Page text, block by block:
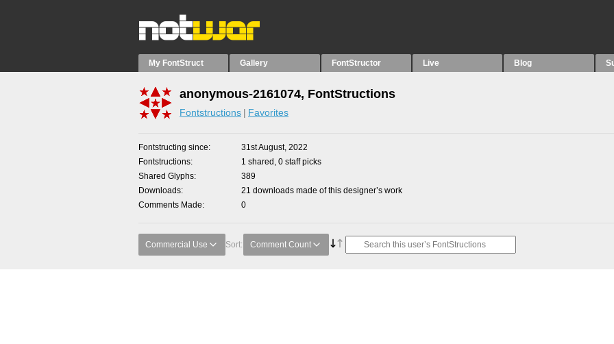
My FontStruct Gallery FontStructor Live Blog
anonymous-2161074, FontStructions
Fontstructions Favorites
Fontstructing since
31st August, 2022
Fontstructions
1 shared, 0 staff picks
Shared Glyphs
389
Downloads
21 downloads made of this designer’s work
Comments Made
0
Commercial Use Sort: Comment Count